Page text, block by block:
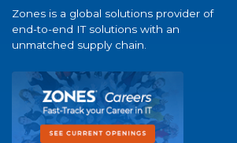
Zones is a global solutions provider of
end-to-end IT solutions with an
unmatched supply chain.